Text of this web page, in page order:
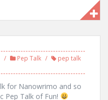
Pep Talk
pep talk
for Nanowrimo and so
Pep Talk of Fun!